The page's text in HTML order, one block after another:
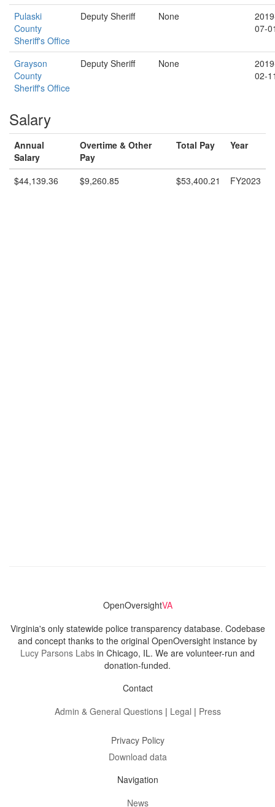
Pulaski
County
Sheriff's Office
Deputy Sheriff None
07-
Grayson
County
Sheriff's Office
Deputy Sheriff None
02-
Salary
Annual
Salary
Overtime & Other
Pay
Total Pay Year
$44,139.36 $9,260.85 $53,400.21 FY2023
OpenOversightVA
Virginia's only statewide police transparency database. Codebase
and concept thanks to the original OpenOversight instance by
Lucy Parsons Labs in Chicago, IL. We are volunteer-run and
donation-funded.
Contact
Admin & General Questions| Legal | Press
Privacy Policy
Download data
Navigation
News